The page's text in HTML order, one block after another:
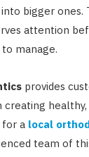
bigger ones.
attention
manage.
provides
creating
for a local
team of